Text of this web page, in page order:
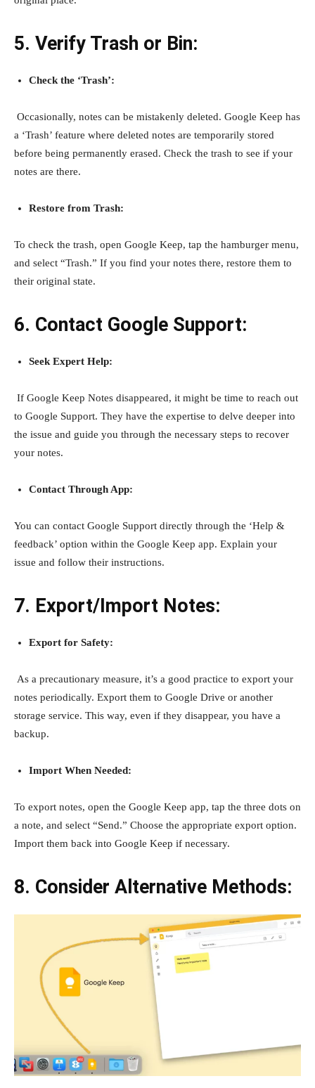
5. Verify Trash or Bin:
Check the ‘Trash’:
Occasionally, notes can be mistakenly deleted. Google Keep has
a ‘Trash’ feature where deleted notes are temporarily stored
before being permanently erased. Check the trash to see if your
notes are there.
Restore from Trash:
To check the trash, open Google Keep, tap the hamburger menu,
and select “Trash.” If you find your notes there, restore them to
their original state.
6. Contact Google Support:
Seek Expert Help:
If Google Keep Notes disappeared, it might be time to reach out
to Google Support. They have the expertise to delve deeper into
the issue and guide you through the necessary steps to recover
your notes.
Contact Through App:
You can contact Google Support directly through the ‘Help &
feedback’ option within the Google Keep app. Explain your
issue and follow their instructions.
7. Export/Import Notes:
Export for Safety:
As a precautionary measure, it’s a good practice to export your
notes periodically. Export them to Google Drive or another
storage service. This way, even if they disappear, you have a
backup.
Import When Needed:
To export notes, open the Google Keep app, tap the three dots on
a note, and select “Send.” Choose the appropriate export option.
Import them back into Google Keep if necessary.
8. Consider Alternative Methods: